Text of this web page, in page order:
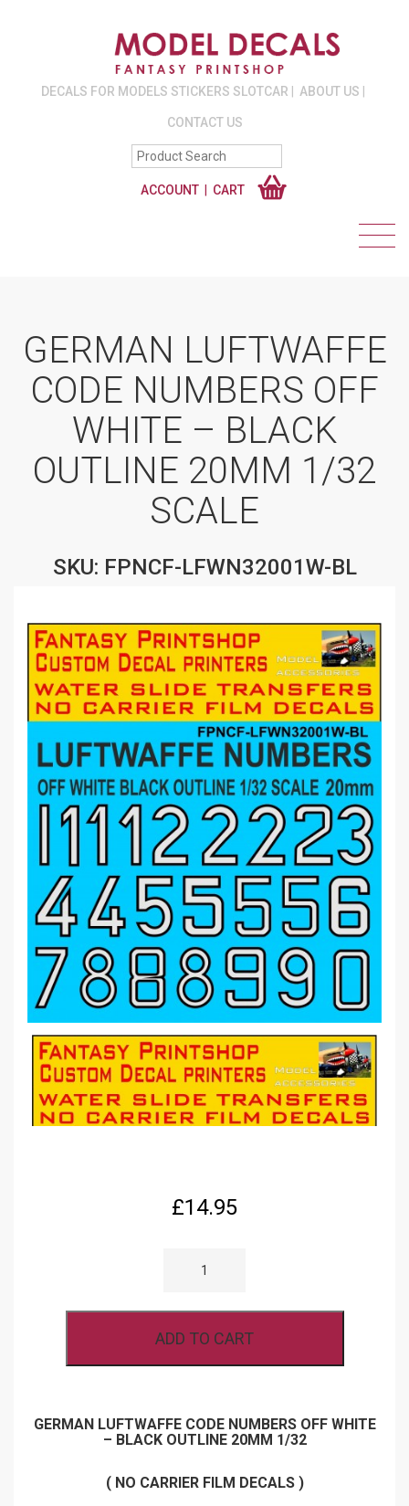
DECALS FOR MODELS STICKERS SLOTCAR ABOUT US
CONTACT US
ACCOUNT CART
GERMAN LUFTWAFFE
CODE NUMBERS OFF
WHITE – BLACK
OUTLINE 20MM 1/32
SCALE
SKU: FPNCF-LFWN32001W-BL
£14.95
-
OUTLINE
SCALE
QUANTITY
ADD TO CART
GERMAN LUFTWAFFE CODE NUMBERS OFF WHITE
– BLACK OUTLINE 20MM 1/32
( NO CARRIER FILM DECALS )